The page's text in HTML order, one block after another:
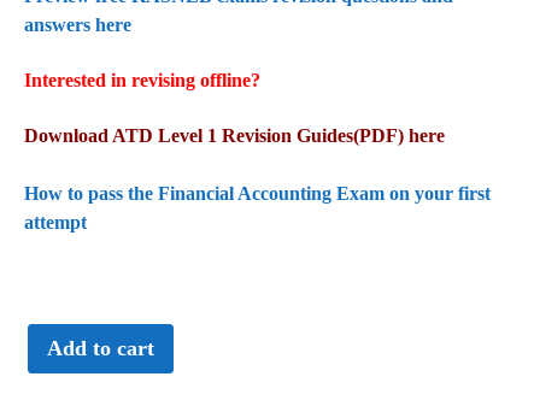
answers here
Interested in revising offline?
Download ATD Level 1 Revision Guides(PDF) here
How to pass the Financial Accounting Exam on your first
attempt
All
Inclusive
Add to cart